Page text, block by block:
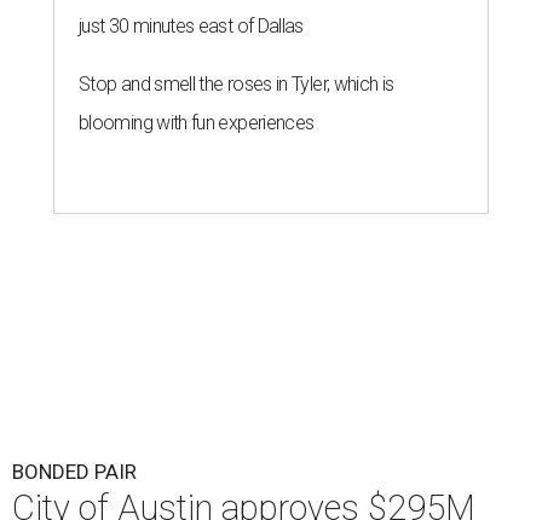
just 30 minutes east of Dallas
Stop and smell the roses in Tyler, which is
blooming with fun experiences
BONDED PAIR
City of Austin approves $295M